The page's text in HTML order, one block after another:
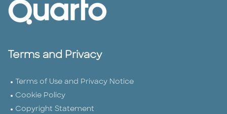
Terms and Privacy
Terms of Use and Privacy Notice
Cookie Policy
Copyright Statement